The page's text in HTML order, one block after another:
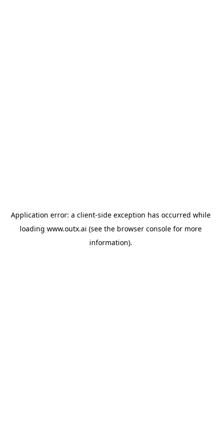
Application error: a client-side exception has occurred while
loading www.outx.ai (see the browser consolefor more
information).